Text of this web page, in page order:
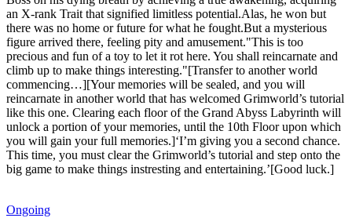
an X-rank Trait that signified limitless potential.Alas, he won but
there was no home or future for what he fought.But a mysterious
figure arrived there, feeling pity and amusement."This is too
precious and fun of a toy to let it rot here. You shall reincarnate and
climb up to make things interesting."[Transfer to another world
commencing…][Your memories will be sealed, and you will
reincarnate in another world that has welcomed Grimworld’s tutorial
like this one. Clearing each floor of the Grand Abyss Labyrinth will
unlock a portion of your memories, until the 10th Floor upon which
you will gain your full memories.]‘I’m giving you a second chance.
This time, you must clear the Grimworld’s tutorial and step onto the
big game to make things instresting and entertaining.’[Good luck.]
Ongoing